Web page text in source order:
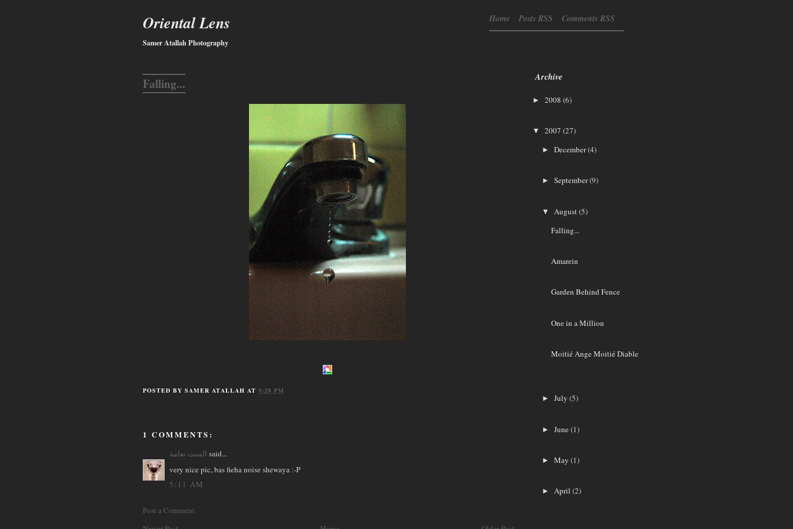
Oriental Lens
Samer Atallah Photography
Home Posts RSS Comments RSS
Falling...
POSTED BYSAMER ATALLAH AT9:28 PM
1 COMMENTS:
الست نعامة said...
very nice pic, bas fieha noise shewaya :-P
5:11 AM
Post a Comment
Archive
► 2008 (6)
▼ 2007 (27)
► December(4)
► September(9)
▼ August(5)
Falling...
Amarein
Garden Behind Fence
One in a Million
Moitié Ange Moitié Diable
► July (5)
► June(1)
► May (1)
► April (2)